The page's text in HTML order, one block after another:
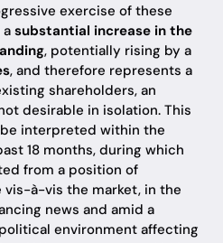
exercise of these
substantial increase in the
, potentially rising by a
, and therefore represents a
shareholders, an
desirable in isolation. This
interpreted within the
18 months, during which
from a position of
vis-à-vis the market, in the
news and amid a
environment affecting